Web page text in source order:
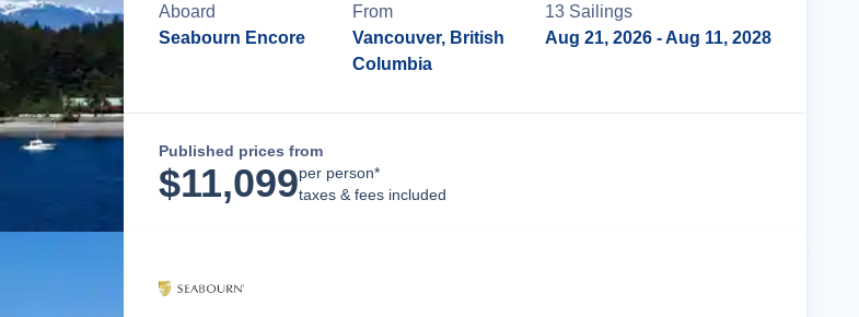
Aboard
Seabourn Encore
From
Vancouver, British
Columbia
13 Sailings
Aug 21, 2026 - Aug 11, 2028
Published prices from
$11,099per person*
taxes & fees included